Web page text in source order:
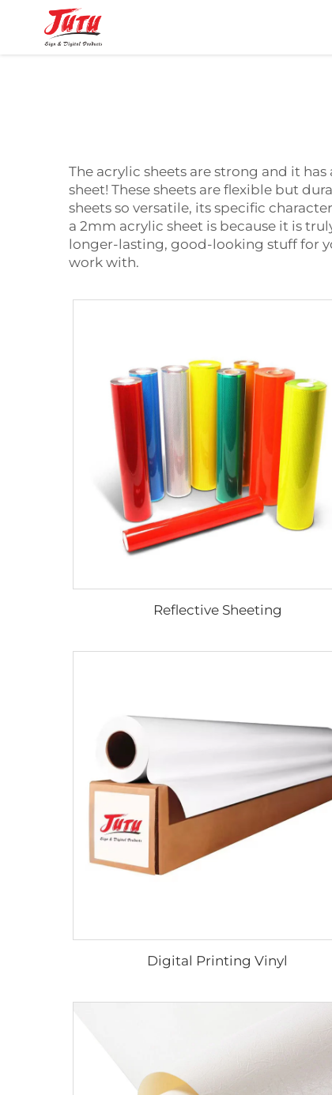
The acrylic sheets are strong and it
sheet! These sheets are flexible but
sheets so versatile, its specific
a 2mm acrylic sheet is because it is
longer-lasting, good-looking stuff for
work with.
Reflective Sheeting
Digital Printing Vinyl